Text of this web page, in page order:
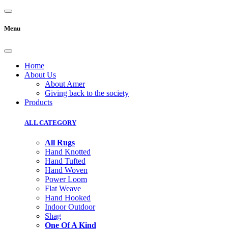
Menu
Home
About Us
About Amer
Giving back to the society
Products
ALL CATEGORY
All Rugs
Hand Knotted
Hand Tufted
Hand Woven
Power Loom
Flat Weave
Hand Hooked
Indoor Outdoor
Shag
One Of A Kind